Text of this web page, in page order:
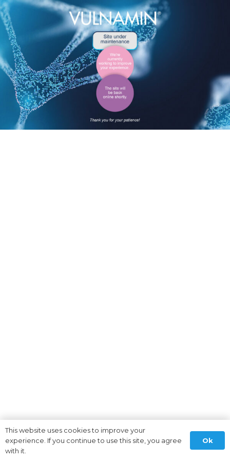
This website uses cookies to improve your
experience. If you continue to use this site, you agree
with it.
Ok